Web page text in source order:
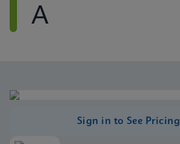
A
Sign in to See Pricing